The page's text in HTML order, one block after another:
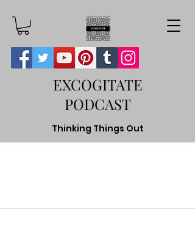
EXCOGITATE
PODCAST
Thinking Things Out